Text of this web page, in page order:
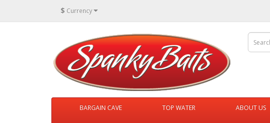
$ Currency
BARGAIN CAVE TOP WATER ABOUT US